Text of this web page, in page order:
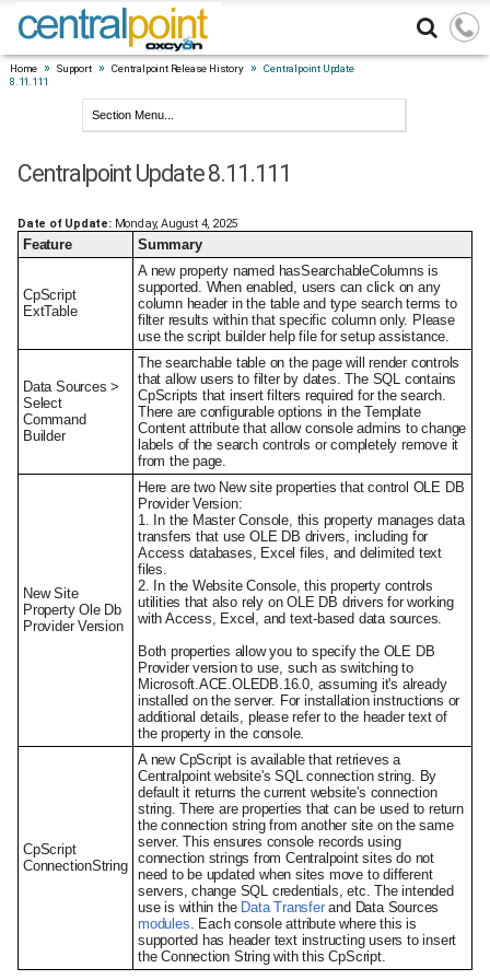
Home » Support » Centralpoint Release History »
Centralpoint Update
8.11.111
Centralpoint Update 8.11.111
Date of Update:Monday, August 4, 2025
Feature Summary
CpScript
ExtTable
A new property named hasSearchableColumns is
supported. When enabled, users can click on any
column header in the table and type search terms to
filter results within that specific column only. Please
use the script builder help file for setup assistance.
Data Sources >
Select
Command
Builder
The searchable table on the page will render controls
that allow users to filter by dates. The SQL contains
CpScripts that insert filters required for the search.
There are configurable options in the Template
Content attribute that allow console admins to change
labels of the search controls or completely remove it
from the page.
New Site
Property Ole Db
Provider Version
Here are two New site properties that control OLE DB
Provider Version:
1. In the Master Console, this property manages data
transfers that use OLE DB drivers, including for
Access databases, Excel files, and delimited text
files.
2. In the Website Console, this property controls
utilities that also rely on OLE DB drivers for working
with Access, Excel, and text-based data sources.
Both properties allow you to specify the OLE DB
Provider version to use, such as switching to
Microsoft.ACE.OLEDB.16.0, assuming it's already
installed on the server. For installation instructions or
additional details, please refer to the header text of
the property in the console.
CpScript
ConnectionString
A new CpScript is available that retrieves a
Centralpoint website's SQL connection string. By
default it returns the current website's connection
string. There are properties that can be used to return
the connection string from another site on the same
server. This ensures console records using
connection strings from Centralpoint sites do not
need to be updated when sites move to different
servers, change SQL credentials, etc. The intended
use is within the Data Transferand Data Sources
modules. Each console attribute where this is
supported has header text instructing users to insert
the Connection String with this CpScript.